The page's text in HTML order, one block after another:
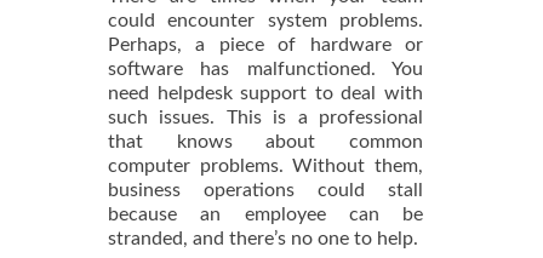
could encounter system problems.
Perhaps, a piece of hardware or
software has malfunctioned. You
need helpdesk support to deal with
such issues. This is a professional
that knows about common
computer problems. Without them,
business operations could stall
because an employee can be
stranded, and there’s no one to help.